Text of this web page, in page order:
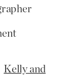
Kelly and